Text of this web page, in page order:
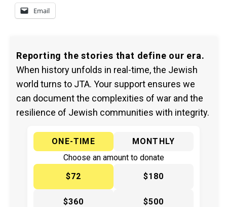
Email
Reporting the stories that define our era.
When history unfolds in real-time, the Jewish
world turns to JTA. Your support ensures we
can document the complexities of war and the
resilience of Jewish communities with integrity.
ONE-TIME
MONTHLY
Choose an amount to donate
$72
$180
$360 $500